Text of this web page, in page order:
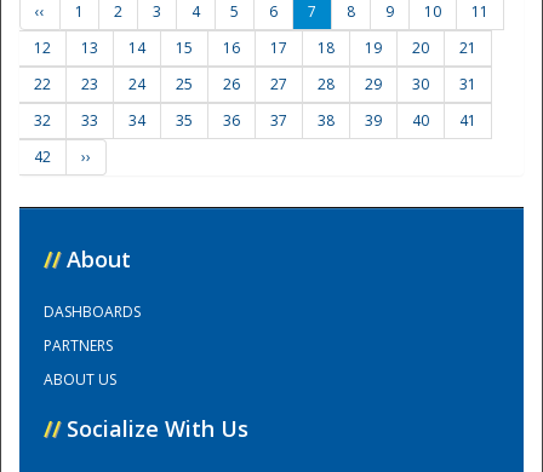
Training Center
‹‹ 1 2 3 4 5 6 7 8 9 10
11
12
13 14 15 16 17 18 19 20
21
22
23 24 25 26 27 28 29 30
31
32
33 34 35 36 37 38 39 40
41
42
››
// About
DASHBOARDS
PARTNERS
ABOUT US
// Socialize With Us